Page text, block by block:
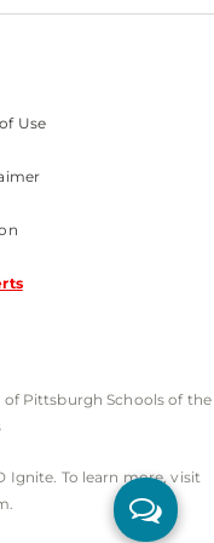
Use
Pittsburgh Schools of the
Ignite. To learn more, visit